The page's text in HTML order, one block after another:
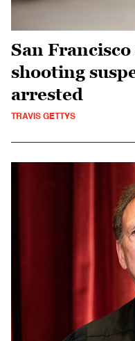
San Francisco
shooting
arrested
TRAVIS GETTYS